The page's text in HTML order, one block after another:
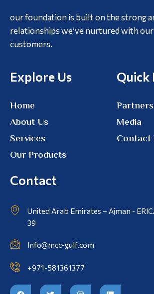
our foundation is built on the strong
relationships we’ve nurtured with
customers.
Explore Us
Home
About Us
Services
Our Products
Quick
Partners
Media
Contact
Contact
United Arab Emirates – Ajman -
39
Info@mcc-gulf.com
+971-581361377